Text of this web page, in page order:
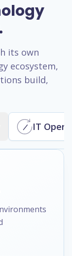
its own
ecosystem,
build,
IT